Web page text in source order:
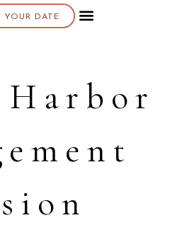
YOUR DATE